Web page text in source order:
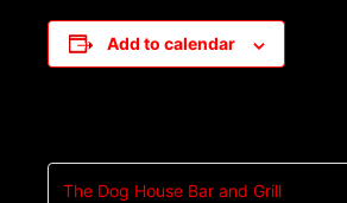
Add to calendar
The Dog House Bar and Grill